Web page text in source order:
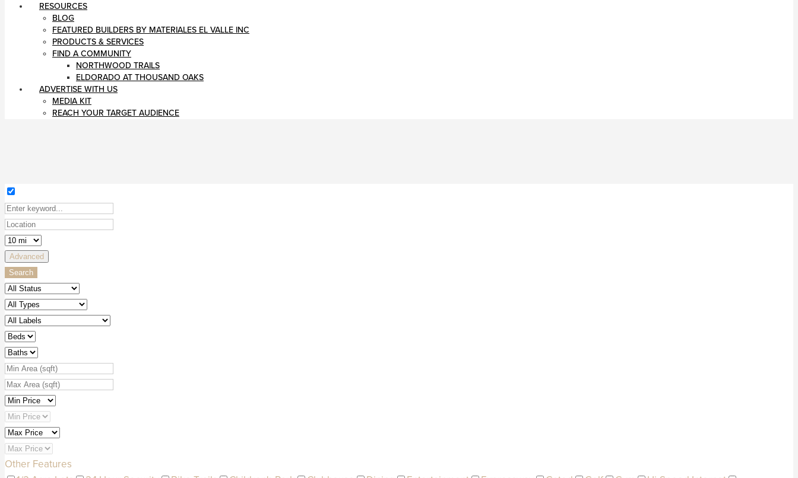
RESOURCES
BLOG
FEATURED BUILDERS BY MATERIALES EL VALLE INC
PRODUCTS & SERVICES
FIND A COMMUNITY
NORTHWOOD TRAILS
ELDORADO AT THOUSAND OAKS
ADVERTISE WITH US
MEDIA KIT
REACH YOUR TARGET AUDIENCE
Advanced
Search
Other Features